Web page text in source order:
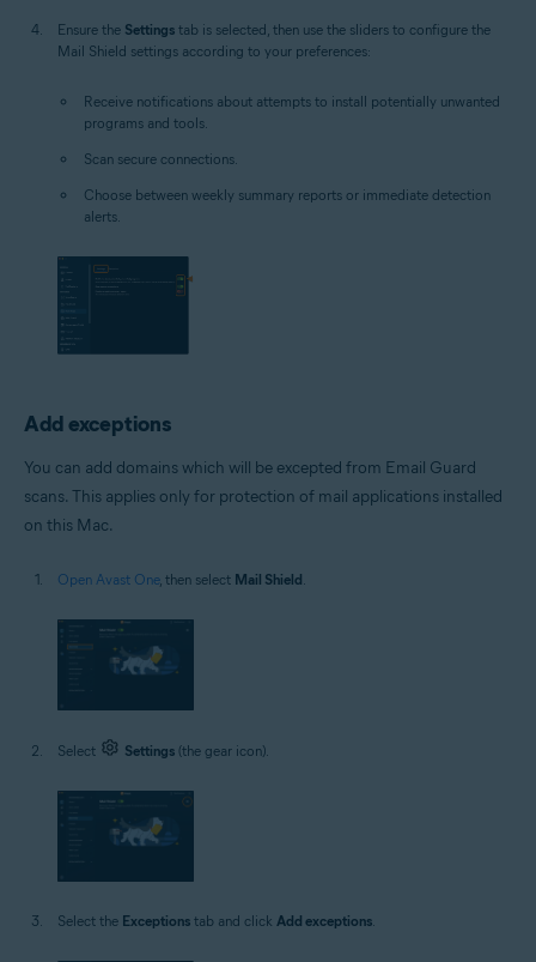
Ensure the Settings tab is selected, then use the sliders to configure the
Mail Shield settings according to your preferences:
Receive notifications about attempts to install potentially unwanted
programs and tools.
Scan secure connections.
Choose between weekly summary reports or immediate detection
alerts.
Add exceptions
You can add domains which will be excepted from Email Guard
scans. This applies only for protection of mail applications installed
on this Mac.
Open Avast One, then select Mail Shield
Select Settings (the gear icon).
Select the Exceptions tab and click Add exceptions